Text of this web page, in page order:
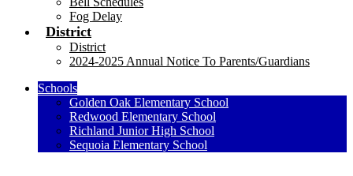
Fog Delay
District
District
2024-2025 Annual Notice To Parents/Guardians
Schools
Golden Oak Elementary School
Redwood Elementary School
Richland Junior High School
Sequoia Elementary School